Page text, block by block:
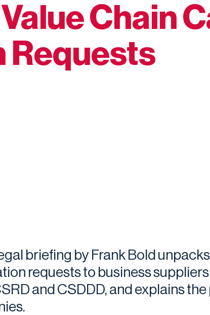
Chain
Requests
briefing by Frank Bold
requests to business
and CSDDD, and explains